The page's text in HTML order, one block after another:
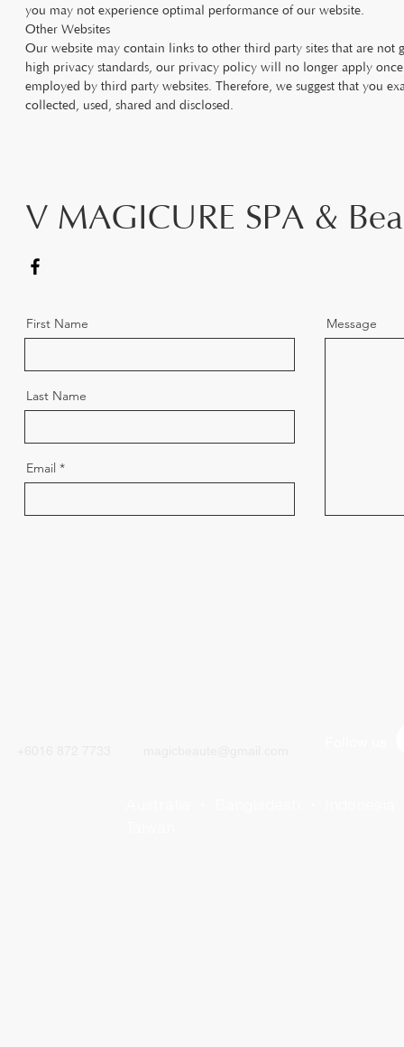
you may not experience optimal performance of our website.
Other Websites
Our website may contain links to other third party sites that are
high privacy standards, our privacy policy will no longer apply
employed by third party websites. Therefore, we suggest that you
collected, used, shared and disclosed.
V MAGICURE SPA &
First Name
Last Name
Email
Message